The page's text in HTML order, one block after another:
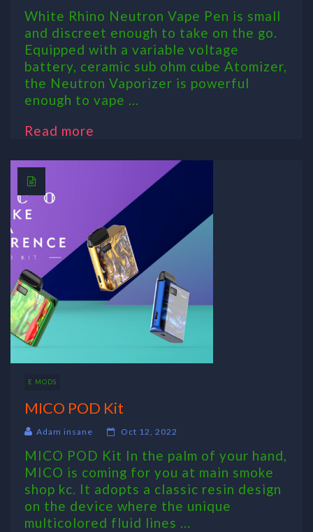
White Rhino Neutron Vape Pen is small
and discreet enough to take on the go.
Equipped with a variable voltage
battery, ceramic sub ohm cube Atomizer,
the Neutron Vaporizer is powerful
enough to vape ...
Read more
E MODS
MICO POD Kit
Adam insane Oct 12, 2022
MICO POD Kit In the palm of your hand,
MICO is coming for you at main smoke
shop kc. It adopts a classic resin design
on the device where the unique
multicolored fluid lines ...